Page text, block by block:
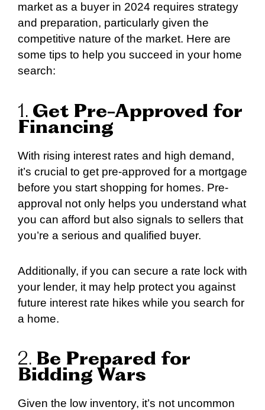
market as a buyer in 2024 requires strategy
and preparation, particularly given the
competitive nature of the market. Here are
some tips to help you succeed in your home
search:
1. Get Pre-Approved for
Financing
With rising interest rates and high demand,
it’s crucial to get pre-approved for a mortgage
before you start shopping for homes. Pre-
approval not only helps you understand what
you can afford but also signals to sellers that
you’re a serious and qualified buyer.
Additionally, if you can secure a rate lock with
your lender, it may help protect you against
future interest rate hikes while you search for
a home.
2. Be Prepared for
Bidding Wars
Given the low inventory, it’s not uncommon